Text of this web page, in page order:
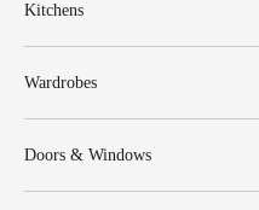
Kitchens
Wardrobes
Doors & Windows